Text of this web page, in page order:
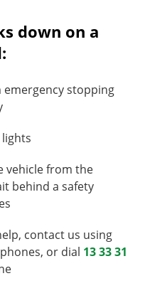
down on a
emergency stopping
vehicle from the
behind a safety
contact us using
or dial 13 33 31